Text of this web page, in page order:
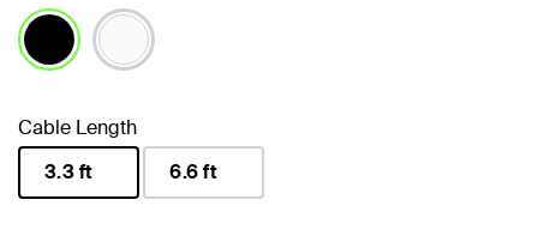
Cable Length
3.3 ft
6.6 ft